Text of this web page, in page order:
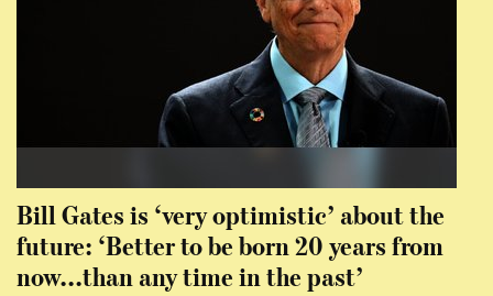
Bill Gates is ‘very optimistic’ about the
future: ‘Better to be born 20 years from
now...than any time in the past’